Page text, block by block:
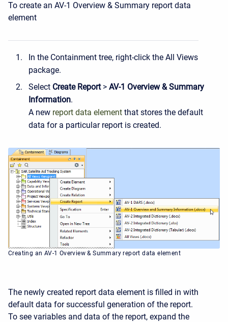
To create an AV-1 Overview & Summary report data
element
In the Containment tree, right-click the All Views
package.
Select Create Report> AV-1 Overview & Summary
Information.
A new report data element that stores the default
data for a particular report is created.
Creating an AV-1 Overview & Summary report data element
The newly created report data element is filled in with
default data for successful generation of the report.
To see variables and data of the report, expand the